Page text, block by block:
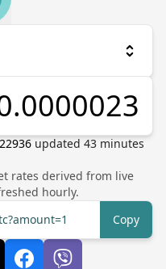
updated 43minutes
rates derived from live
hourly.
Copy